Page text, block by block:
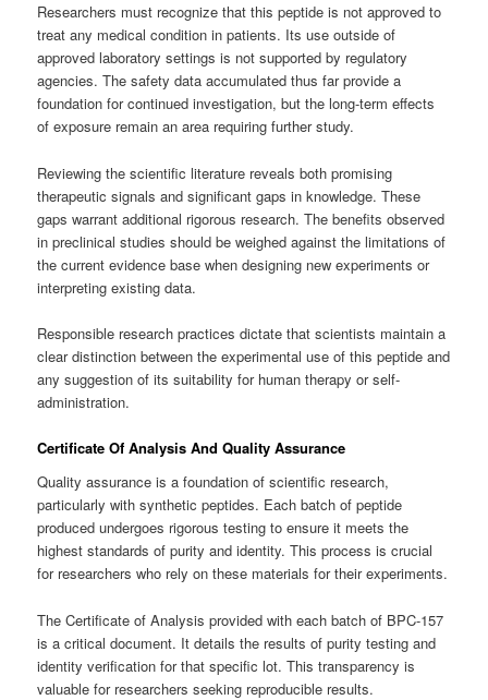
Researchers must recognize that this peptide is not approved to
treat any medical condition in patients. Its use outside of
approved laboratory settings is not supported by regulatory
agencies. The safety data accumulated thus far provide a
foundation for continued investigation, but the long-term effects
of exposure remain an area requiring further study.
Reviewing the scientific literature reveals both promising
therapeutic signals and significant gaps in knowledge. These
gaps warrant additional rigorous research. The benefits observed
in preclinical studies should be weighed against the limitations of
the current evidence base when designing new experiments or
interpreting existing data.
Responsible research practices dictate that scientists maintain a
clear distinction between the experimental use of this peptide and
any suggestion of its suitability for human therapy or self-
administration.
Certificate Of Analysis And Quality Assurance
Quality assurance is a foundation of scientific research,
particularly with synthetic peptides. Each batch of peptide
produced undergoes rigorous testing to ensure it meets the
highest standards of purity and identity. This process is crucial
for researchers who rely on these materials for their experiments.
The Certificate of Analysis provided with each batch of BPC-157
is a critical document. It details the results of purity testing and
identity verification for that specific lot. This transparency is
valuable for researchers seeking reproducible results.